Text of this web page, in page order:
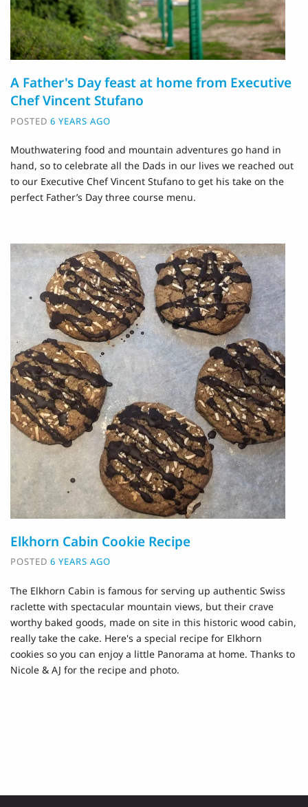
A Father's Day feast at home from Executive
Chef Vincent Stufano
POSTED 6 YEARS AGO
Mouthwatering food and mountain adventures go hand in
hand, so to celebrate all the Dads in our lives we reached out
to our Executive Chef Vincent Stufano to get his take on the
perfect Father’s Day three course menu.
Elkhorn Cabin Cookie Recipe
POSTED 6 YEARS AGO
The Elkhorn Cabin is famous for serving up authentic Swiss
raclette with spectacular mountain views, but their crave
worthy baked goods, made on site in this historic wood cabin,
really take the cake. Here's a special recipe for Elkhorn
cookies so you can enjoy a little Panorama at home. Thanks to
Nicole & AJ for the recipe and photo.